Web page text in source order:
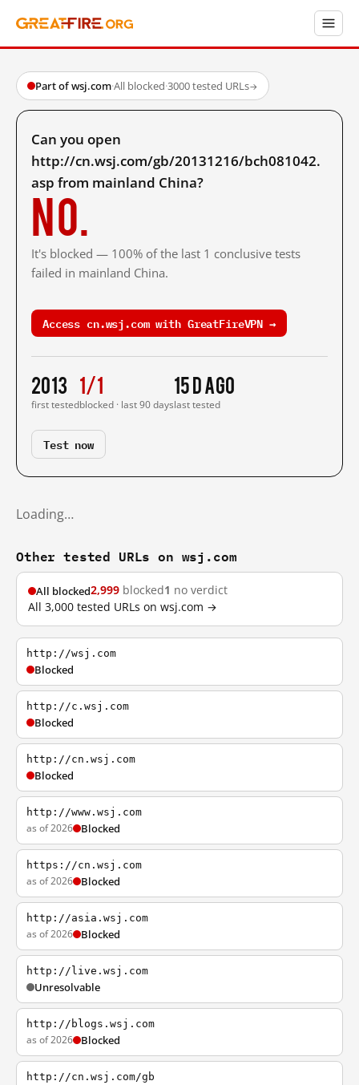
Part of wsj.com·All blocked·3000 tested URLs→
Can you open
http://cn.wsj.com/gb/20131216/bch081042.
asp from mainland China?
No.
It's blocked — 100% of the last 1 conclusive tests
failed in mainland China.
Access cn.wsj.com with GreatFireVPN →
2013
first tested
1/1
blocked · last 90 days
15 d ago
last tested
Test now
Loading…
Other tested URLs on wsj.com
All blocked2,999 blocked1 no verdict
All 3,000 tested URLs on wsj.com →
http://wsj.com
Blocked
http://c.wsj.com
Blocked
http://cn.wsj.com
Blocked
http://www.wsj.com
as of 2026 Blocked
https://cn.wsj.com
as of 2026 Blocked
http://asia.wsj.com
as of 2026 Blocked
http://live.wsj.com
Unresolvable
http://blogs.wsj.com
as of 2026 Blocked
http://cn.wsj.com/gb